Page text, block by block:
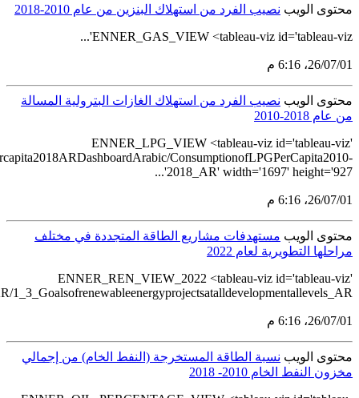
src='https://tableau.stats.gov.sa/views/
src='https://tableau.stats.gov.sa/views/